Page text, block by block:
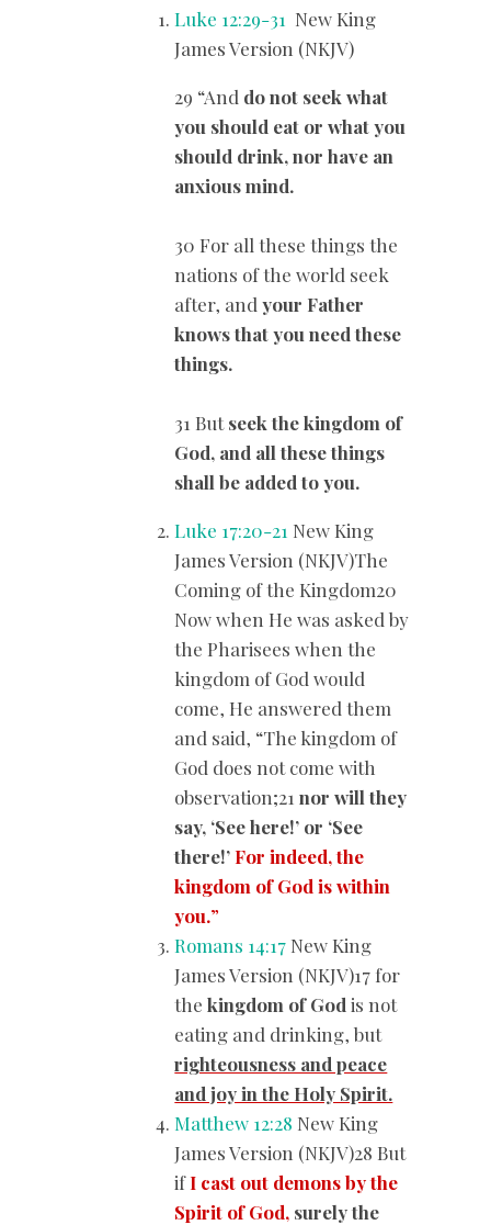
Luke 12:29-31 New King
James Version (NKJV)
29 “And do not seek what
you should eat or what you
should drink, nor have an
anxious mind.
30 For all these things the
nations of the world seek
after, andyour Father
knows that you need these
things.
31 Butseek the kingdom of
God, and all these things
shall be added to you.
Luke 17:20-21 New King
James Version (NKJV)The
Coming of the Kingdom20
Now when He was asked by
the Pharisees when the
kingdom of God would
come, He answered them
and said, “The kingdom of
God does not come with
observation;21nor will they
say, ‘See here!’ or ‘See
there!’For indeed, the
kingdom of God is within
you.”
Romans 14:17 New King
James Version (NKJV)17 for
thekingdom of Godis not
eating and drinking, but
righteousness and peace
and joy in the Holy Spirit.
Matthew 12:28 New King
James Version (NKJV)28 But
ifI cast out demons by the
Spirit of God, surely the